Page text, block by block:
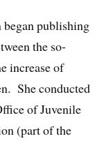
began publishing
the so-
increase of
She conducted
of Juvenile
(part of the